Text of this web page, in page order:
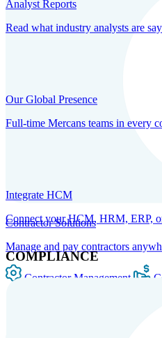
Contractor Solutions
Manage and pay contractors
Contractor Management
Analyst Reports
Read what industry analysts are
Our Global Presence
Full-time Mercans teams in every
Integrate HCM
Connect your HCM, HRM, ERP,
COMPLIANCE